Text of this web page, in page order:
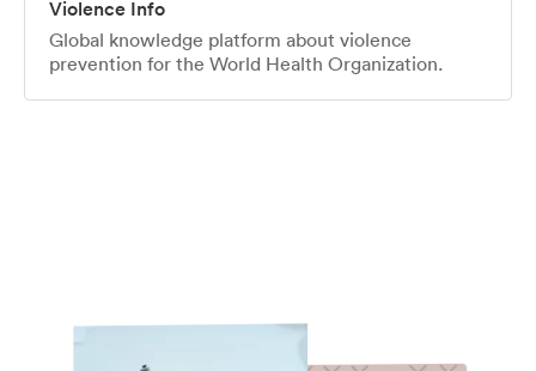
Violence Info
Global knowledge platform about violence
prevention for the World Health Organization.